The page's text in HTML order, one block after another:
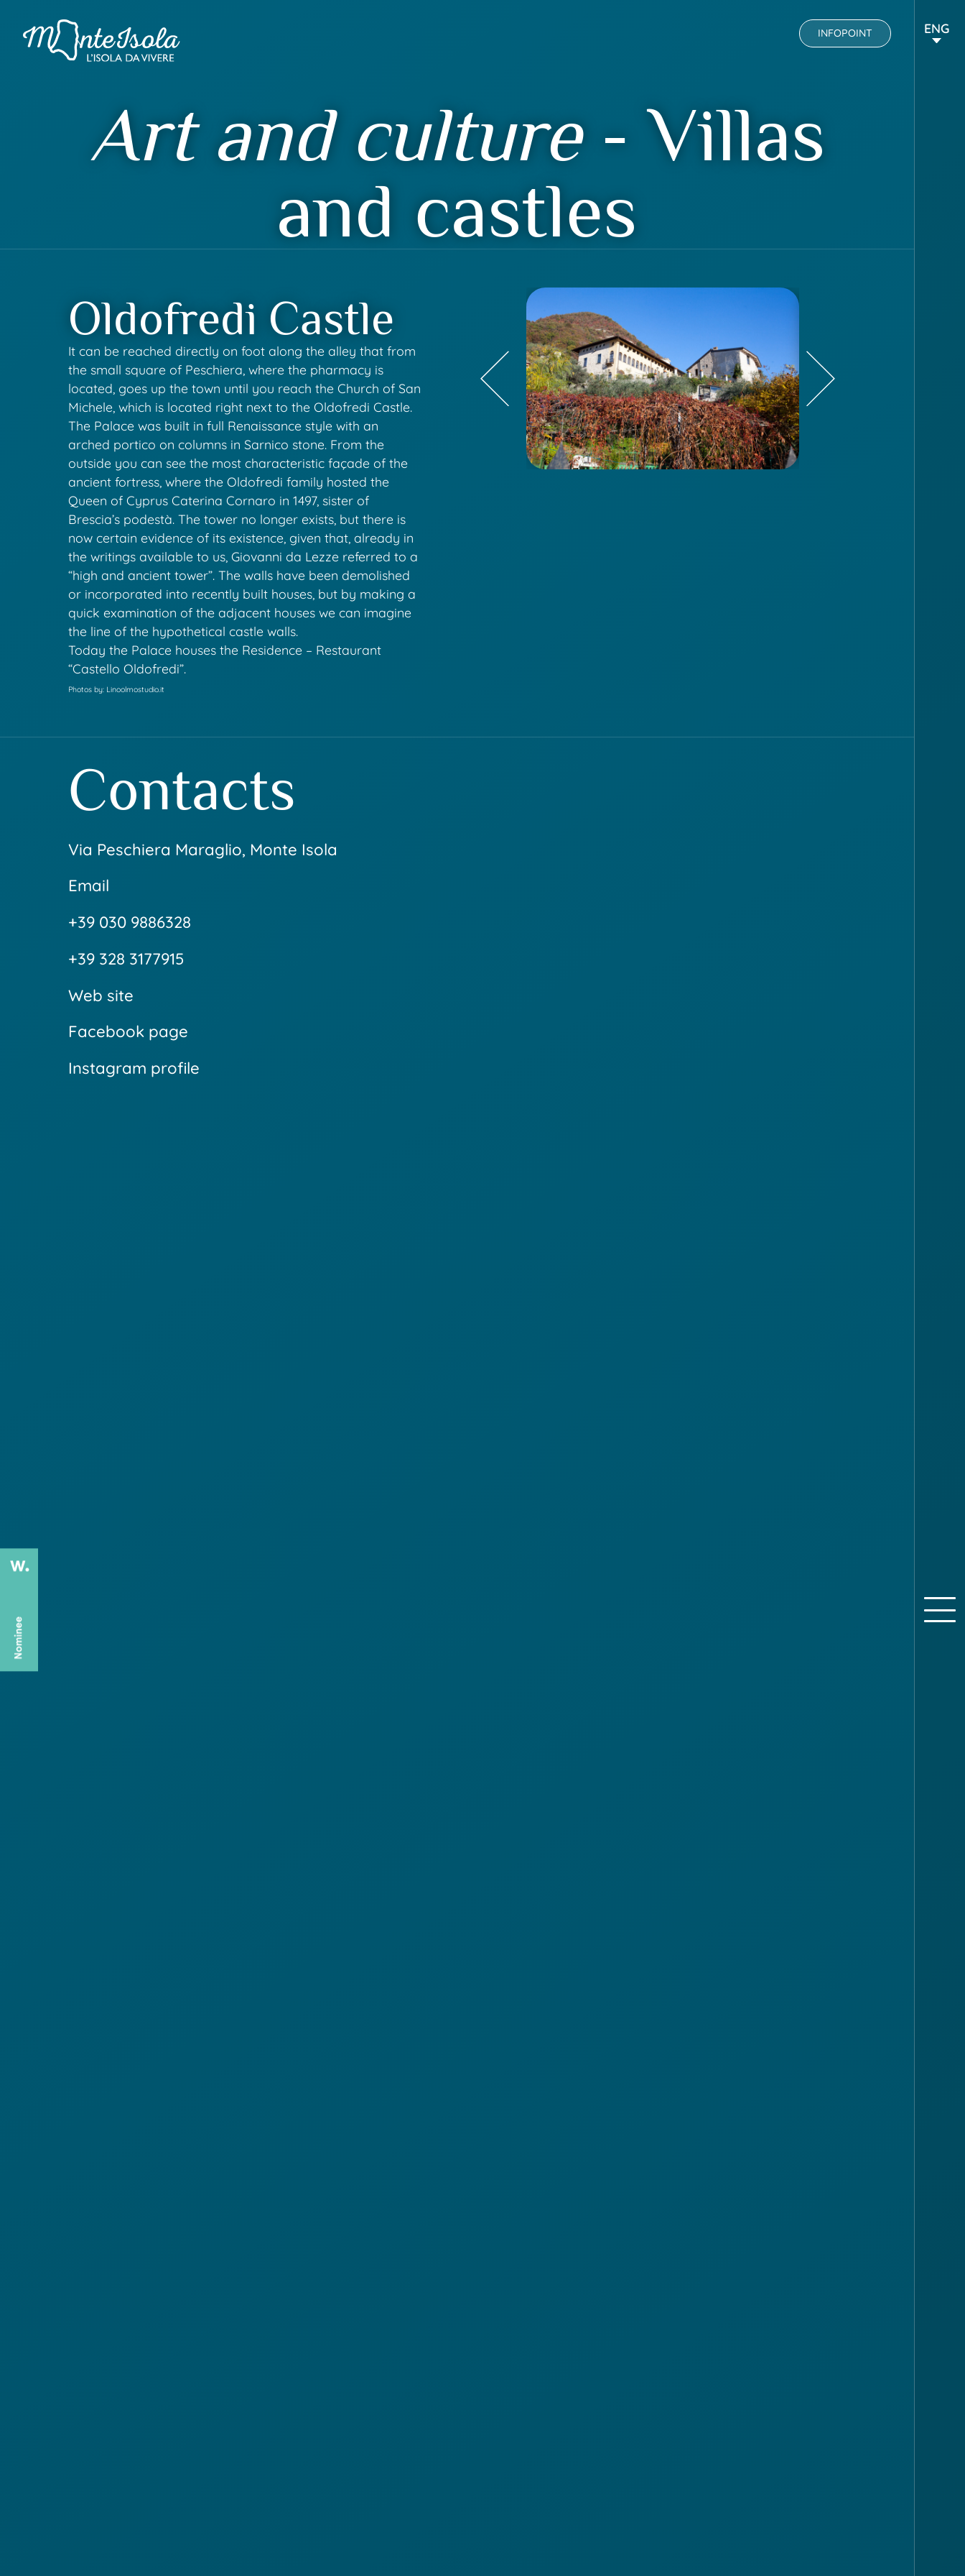
INFOPOINT ENG
Art and culture- Villas
and castles
Oldofredi Castle
It can be reached directly on foot along the alley that from
the small square of Peschiera, where the pharmacy is
located, goes up the town until you reach the Church of San
Michele, which is located right next to the Oldofredi Castle.
The Palace was built in full Renaissance style with an
arched portico on columns in Sarnico stone. From the
outside you can see the most characteristic façade of the
ancient fortress, where the Oldofredi family hosted the
Queen of Cyprus Caterina Cornaro in 1497, sister of
Brescia’s podestà. The tower no longer exists, but there is
now certain evidence of its existence, given that, already in
the writings available to us, Giovanni da Lezze referred to a
“high and ancient tower”. The walls have been demolished
or incorporated into recently built houses, but by making a
quick examination of the adjacent houses we can imagine
the line of the hypothetical castle walls.
Today the Palace houses the Residence – Restaurant
“Castello Oldofredi”.
Photos by: Linoolmostudio.it
Contacts
Via Peschiera Maraglio, Monte Isola
Email
+39 030 9886328
+39 328 3177915
Web site
Facebook page
Instagram profile